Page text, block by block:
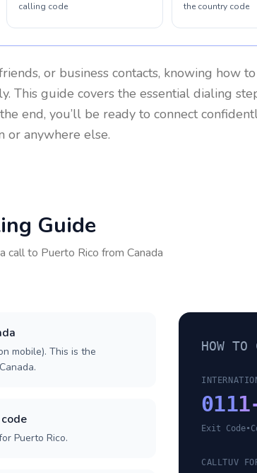
calling code
the country code
or business contacts, knowing how
This guide covers the essential dialing
end, you’ll be ready to connect
or anywhere else.
Guide
call to Puerto Rico from Canada
mobile). This is the
Puerto Rico.
HOW TO
011
Exit Code•
CALLTUV